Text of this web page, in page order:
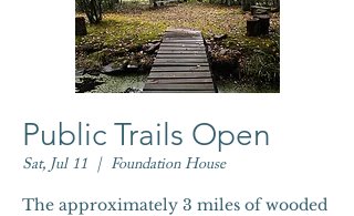
Public Trails Open
Sat, Jul 11
  |
Foundation House
The approximately 3 miles of wooded